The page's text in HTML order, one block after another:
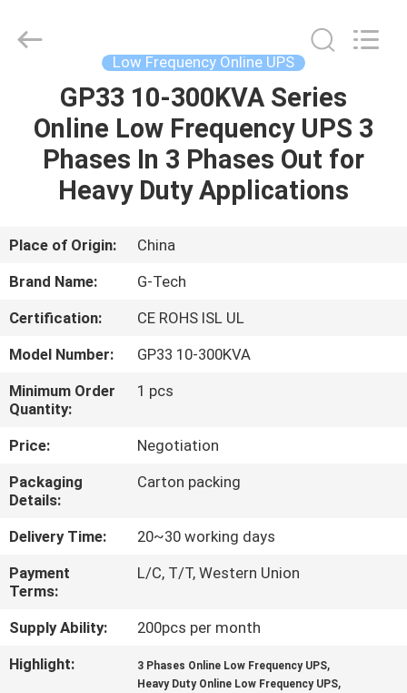
HOME
PRODUCTS
US
TOUR
QUALITY
CONTROL
CONTACT
US
NEWS
REQUEST
A QUOTE
POWER
GROUP.
Low Frequency Online UPS
GP33 10-300KVA Series
Online Low Frequency UPS 3
Phases In 3 Phases Out for
Heavy Duty Applications
Place of Origin:
China
Brand Name:
G-Tech
Certification:
CE ROHS ISL UL
Model Number:
GP33 10-300KVA
Minimum Order
Quantity:
1 pcs
Price:
Negotiation
Packaging
Details:
Carton packing
Delivery Time:
20~30 working days
Payment
Terms:
L/C, T/T, Western Union
Supply Ability:
200pcs per month
Highlight:
3 Phases Online Low Frequency UPS,
Heavy Duty Online Low Frequency UPS,